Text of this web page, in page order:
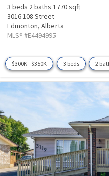
3 beds 2 baths 1770 sqft
3016 108 Street
Edmonton, Alberta
MLS® #E4494995
$300K - $350K 3 beds 2